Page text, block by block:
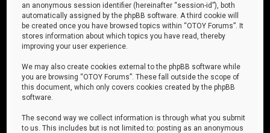
an anonymous session identifier (hereinafter “session-id”), both
automatically assigned by the phpBB software. A third cookie will
be created once you have browsed topics within “OTOY Forums”. It
stores information about which topics you have read, thereby
improving your user experience.
We may also create cookies external to the phpBB software while
you are browsing “OTOY Forums”. These fall outside the scope of
this document, which only covers cookies created by the phpBB
software.
The second way we collect information is through what you submit
to us. This includes but is not limited to: posting as an anonymous